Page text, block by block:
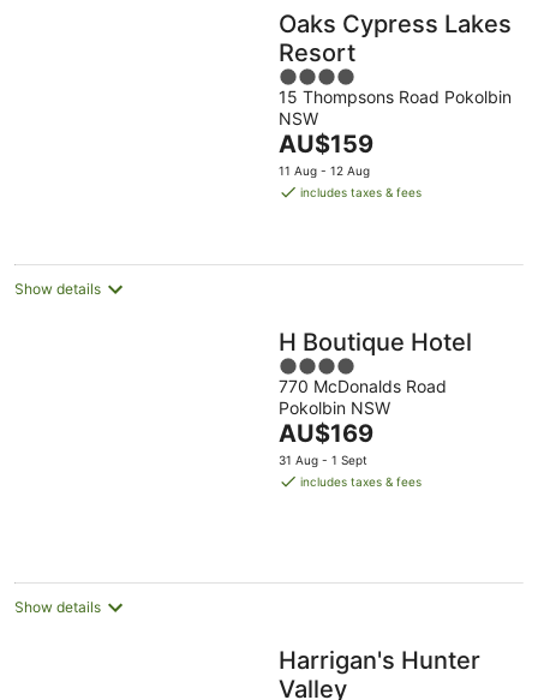
Oaks Cypress Lakes
Resort
4
out
of
5
15 Thompsons Road Pokolbin
NSW
The
price
is
night
AU$159
11 Aug - 12 Aug
includes taxes & fees
Show details
H Boutique Hotel
4
out
of
5
770 McDonalds Road
Pokolbin NSW
The
price
is
AU$169
31 Aug - 1 Sept
includes taxes & fees
Show details
Harrigan's Hunter
Valley